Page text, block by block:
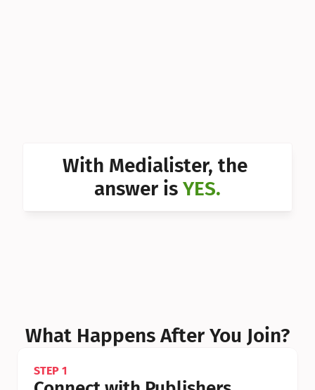
Can I With Medialister, the
answer is YES.
What Happens After You Join?
STEP 1